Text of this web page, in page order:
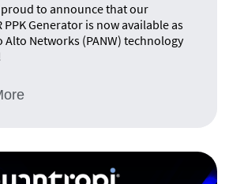
to announce that our
PPK Generator is now available as
Alto Networks (PANW) technology